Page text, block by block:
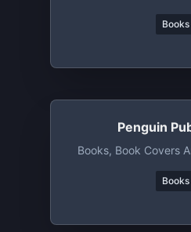
Books
Penguin
Books, Book Covers
Books